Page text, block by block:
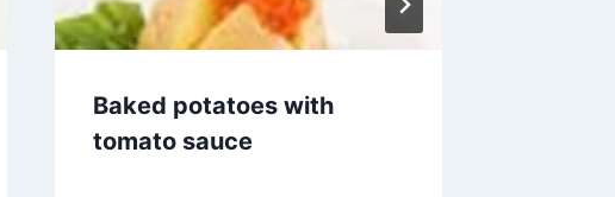
Baked potatoes with
tomato sauce